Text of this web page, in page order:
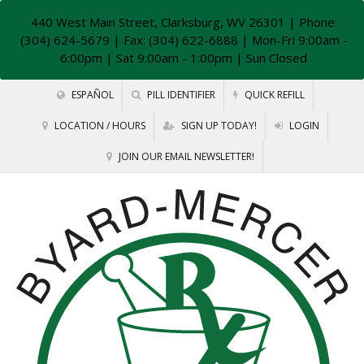
440 West Main Street, Clarksburg, WV 26301 | Phone:
(304) 624-5679 | Fax: (304) 622-6888 | Mon-Fri 9:00am -
6:00pm | Sat 9:00am - 1:00pm | Sun Closed
ESPAÑOL PILL IDENTIFIER QUICK REFILL
LOCATION / HOURS SIGN UP TODAY! LOGIN
JOIN OUR EMAIL NEWSLETTER!